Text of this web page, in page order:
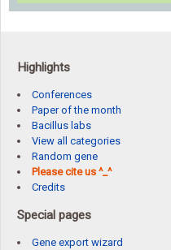
Highlights
Conferences
Paper of the month
Bacillus labs
View all categories
Random gene
Please cite us ^_^
Credits
Special pages
Gene export wizard